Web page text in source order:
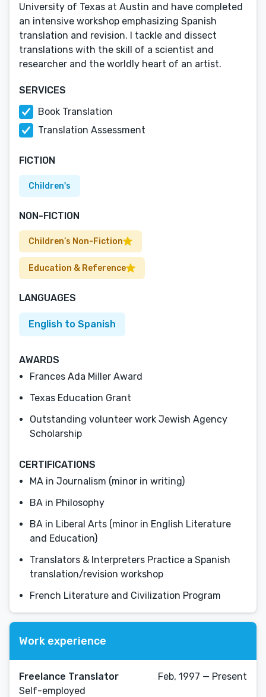
University of Texas at Austin and have completed
an intensive workshop emphasizing Spanish
translation and revision. I tackle and dissect
translations with the skill of a scientist and
researcher and the worldly heart of an artist.
SERVICES
Book Translation
Translation Assessment
FICTION
Children's
NON-FICTION
Children’s Non-Fiction
Education & Reference
LANGUAGES
English to Spanish
AWARDS
Frances Ada Miller Award
Texas Education Grant
Outstanding volunteer work Jewish Agency
Scholarship
CERTIFICATIONS
MA in Journalism (minor in writing)
BA in Philosophy
BA in Liberal Arts (minor in English Literature
and Education)
Translators & Interpreters Practice a Spanish
translation/revision workshop
French Literature and Civilization Program
Work experience
Freelance Translator
Self-employed
Feb, 1997 — Present